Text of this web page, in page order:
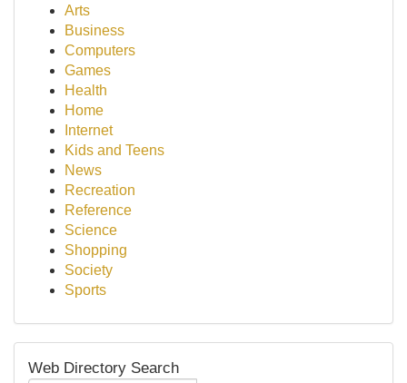
Arts
Business
Computers
Games
Health
Home
Internet
Kids and Teens
News
Recreation
Reference
Science
Shopping
Society
Sports
Web Directory Search